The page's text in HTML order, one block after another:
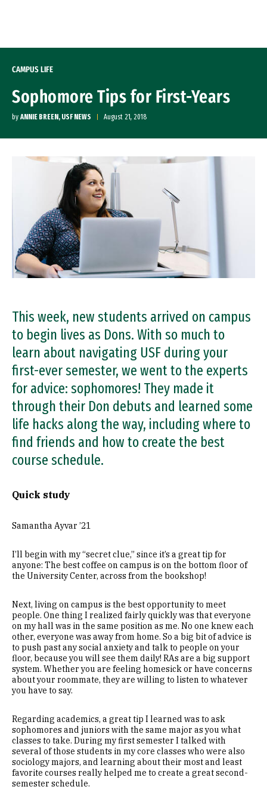
CAMPUS LIFE
Sophomore Tips for First-Years
by ANNIE BREEN, USF NEWS August 21, 2018
This week, new students arrived on campus
to begin lives as Dons. With so much to
learn about navigating USF during your
first-ever semester, we went to the experts
for advice: sophomores! They made it
through their Don debuts and learned some
life hacks along the way, including where to
find friends and how to create the best
course schedule.
Quick study
Samantha Ayvar ’21
I’ll begin with my “secret clue,” since it’s a great tip for
anyone: The best coffee on campus is on the bottom floor of
the University Center, across from the bookshop!
Next, living on campus is the best opportunity to meet
people. One thing I realized fairly quickly was that everyone
on my hall was in the same position as me. No one knew each
other, everyone was away from home. So a big bit of advice is
to push past any social anxiety and talk to people on your
floor, because you will see them daily! RAs are a big support
system. Whether you are feeling homesick or have concerns
about your roommate, they are willing to listen to whatever
you have to say.
Regarding academics, a great tip I learned was to ask
sophomores and juniors with the same major as you what
classes to take. During my first semester I talked with
several of those students in my core classes who were also
sociology majors, and learning about their most and least
favorite courses really helped me to create a great second-
semester schedule.